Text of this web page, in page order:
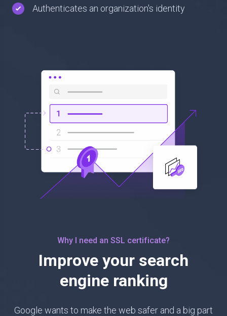
Authenticates an organization's identity
Why I need an SSL certificate?
Improve your search
engine ranking
Google wants to make the web safer and a big part